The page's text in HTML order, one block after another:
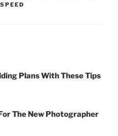
Plans With These Tips
The New Photographer